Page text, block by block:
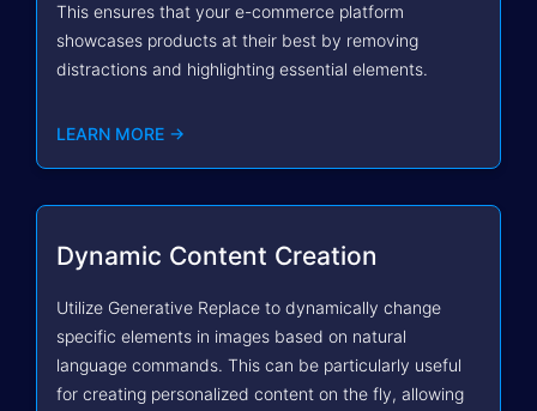
This ensures that your e-commerce platform
showcases products at their best by removing
distractions and highlighting essential elements.
LEARN MORE →
Dynamic Content Creation
Utilize Generative Replace to dynamically change
specific elements in images based on natural
language commands. This can be particularly useful
for creating personalized content on the fly, allowing